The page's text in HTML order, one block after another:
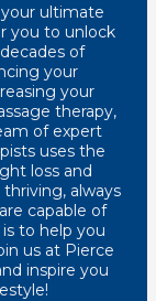
ultimate
you to unlock
of
your
your
therapy,
of expert
uses the
loss and
always
capable of
to help you
us at Pierce
inspire you